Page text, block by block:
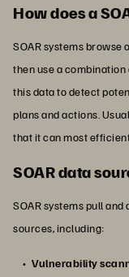
How does a
SOAR systems browse
then use a
this data to detect
plans and actions.
that it can most
SOAR data
SOAR systems pull
sources, including:
Vulnerability